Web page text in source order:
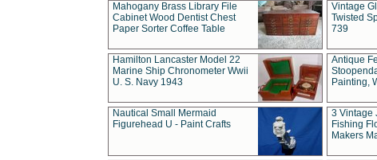
Mahogany Brass Library File
Cabinet Wood Dentist Chest
Paper Sorter Coffee Table
Vintage
Twisted
739
Hamilton Lancaster Model 22
Marine Ship Chronometer Wwii
U. S. Navy 1943
Antique
Painting,
Nautical Small Mermaid
Figurehead U - Paint Crafts
3 Vintage
Fishing
Makers